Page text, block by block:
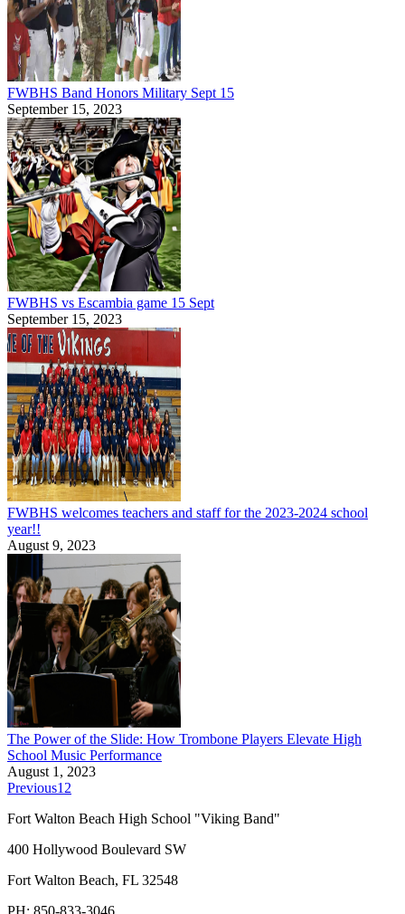
FWBHS Band Honors Military Sept 15
September 15, 2023
FWBHS vs Escambia game 15 Sept
September 15, 2023
FWBHS welcomes teachers and staff for the 2023-2024 school
year!!
August 9, 2023
The Power of the Slide: How Trombone Players Elevate High
School Music Performance
August 1, 2023
Previous1 2
Fort Walton Beach High School "Viking Band"
400 Hollywood Boulevard SW
Fort Walton Beach, FL 32548
PH: 850-833-3046